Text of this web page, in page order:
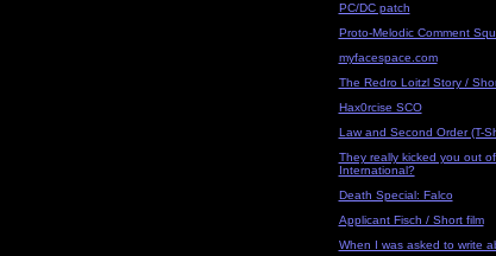
PC/DC patch
Proto-Melodic Comment
myfacespace.com
The Redro Loitzl Story /
Hax0rcise SCO
Law and Second Order (T-
They really kicked you out
International?
Death Special: Falco
Applicant Fisch / Short film
When I was asked to write